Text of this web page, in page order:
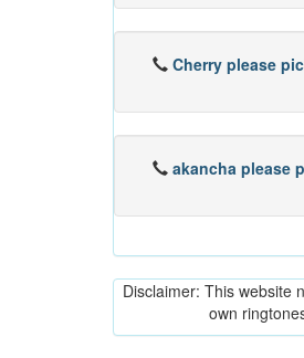
Cherry please
akancha please
Disclaimer: This website
own